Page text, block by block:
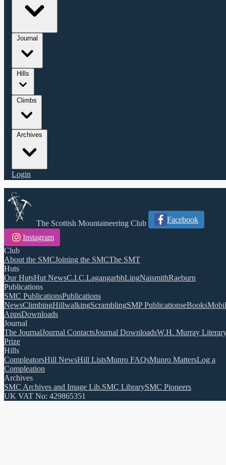
Login
The Scottish Mountaineering Club Facebook
Instagram
Club
About the SMCJoining the SMCThe SMT
Huts
Our HutsHut NewsC.I.C.LagangarbhLingNaismithRaeburn
Publications
SMC PublicationsPublications
NewsClimbingHillwalkingScramblingSMP PublicationseBooks
AppsDownloads
Journal
The JournalJournal ContactsJournal DownloadsW.H. Murray
Prize
Hills
CompleatorsHill NewsHill ListsMunro FAQsMunro MattersLog a
Compleation
Archives
SMC Archives and Image Lib.SMC LibrarySMC Pioneers
UK VAT No: 429865351